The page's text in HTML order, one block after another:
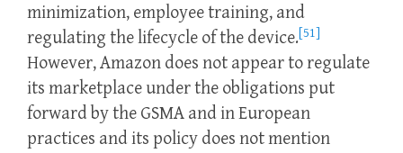
minimization, employee training, and
regulating the lifecycle of the device.[51]
However, Amazon does not appear to regulate
its marketplace under the obligations put
forward by the GSMA and in European
practices and its policy does not mention